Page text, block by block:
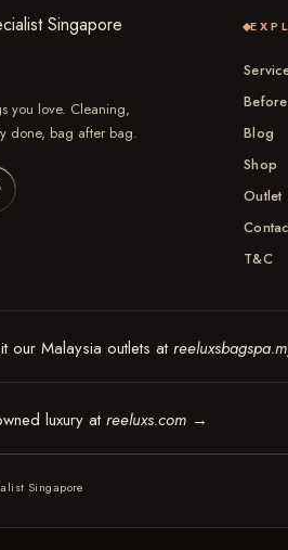
you love. Cleaning,
done, bag after bag.
Blog
Shop
Outlet
T&C
our Malaysia outlets at
luxury atreeluxs.com →
Singapore